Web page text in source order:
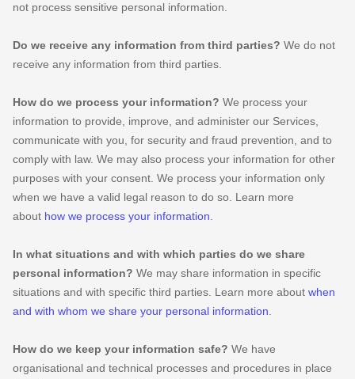
not process sensitive personal information.
Do we receive any information from third parties? We do not
receive any information from third parties.
How do we process your information? We process your
information to provide, improve, and administer our Services,
communicate with you, for security and fraud prevention, and to
comply with law. We may also process your information for other
purposes with your consent. We process your information only
when we have a valid legal reason to do so. Learn more
about how we process your information
In what situations and with which parties do we share
personal information? We may share information in specific
situations and with specific third parties. Learn more about when
and with whom we share your personal information
How do we keep your information safe? We have
organisational and technical processes and procedures in place